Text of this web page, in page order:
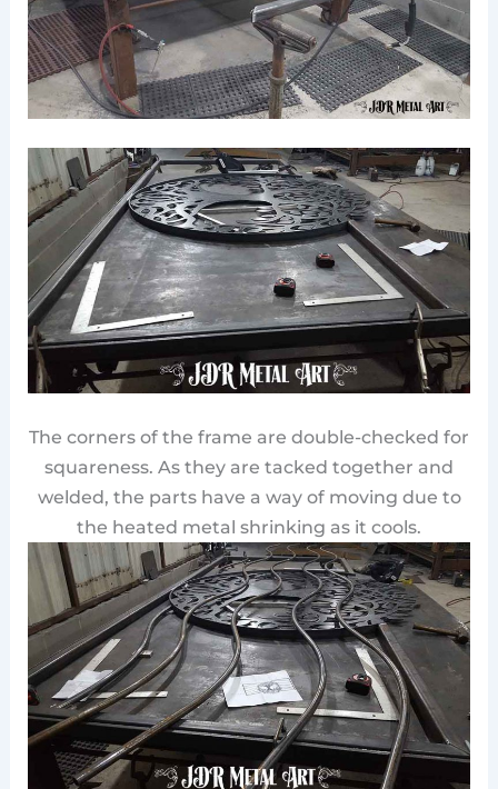
The corners of the frame are double-checked for
squareness. As they are tacked together and
welded, the parts have a way of moving due to
the heated metal shrinking as it cools.